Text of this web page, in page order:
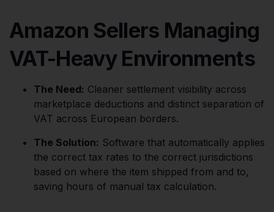
Amazon Sellers Managing
VAT-Heavy Environments
The Need: Cleaner settlement visibility across
marketplace deductions and distinct separation of
VAT across European borders.
The Solution: Software that automatically applies
the correct tax rates to the correct jurisdictions
based on where the item shipped from and to,
saving hours of manual tax calculation.